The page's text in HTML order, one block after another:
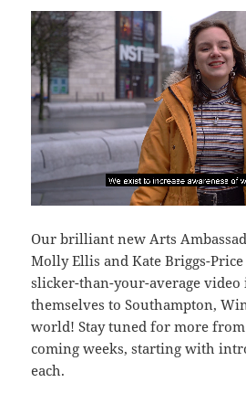
Our brilliant new Arts
Molly Ellis and Kate Briggs-
slicker-than-your-average
themselves to Southampton,
world! Stay tuned for more
coming weeks, starting with
each.